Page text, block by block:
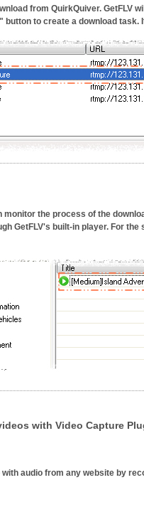
from QuirkQuiver. GetFLV
to create a download task.
monitor the process of the
GetFLV's built-in player. For
with Video Capture
audio from any website by